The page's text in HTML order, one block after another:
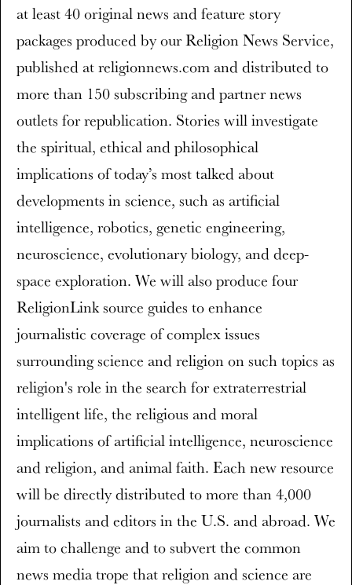
at least 40 original news and feature story
packages produced by our Religion News Service,
published at religionnews.com and distributed to
more than 150 subscribing and partner news
outlets for republication. Stories will investigate
the spiritual, ethical and philosophical
implications of today’s most talked about
developments in science, such as artificial
intelligence, robotics, genetic engineering,
neuroscience, evolutionary biology, and deep-
space exploration. We will also produce four
ReligionLink source guides to enhance
journalistic coverage of complex issues
surrounding science and religion on such topics as
religion's role in the search for extraterrestrial
intelligent life, the religious and moral
implications of artificial intelligence, neuroscience
and religion, and animal faith. Each new resource
will be directly distributed to more than 4,000
journalists and editors in the U.S. and abroad. We
aim to challenge and to subvert the common
news media trope that religion and science are